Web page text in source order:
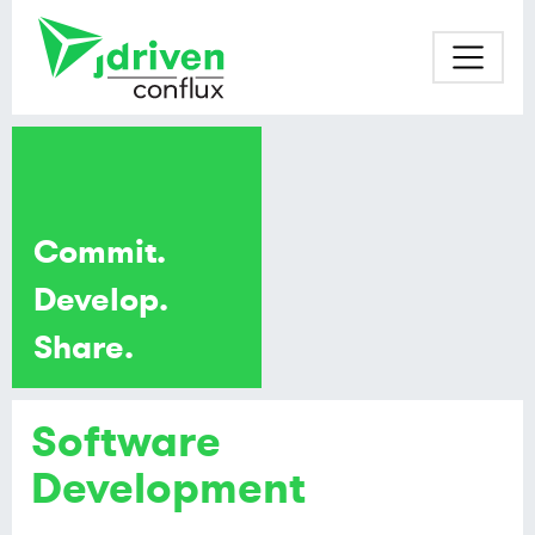
Software
Development
Commit.
Develop.
Share.